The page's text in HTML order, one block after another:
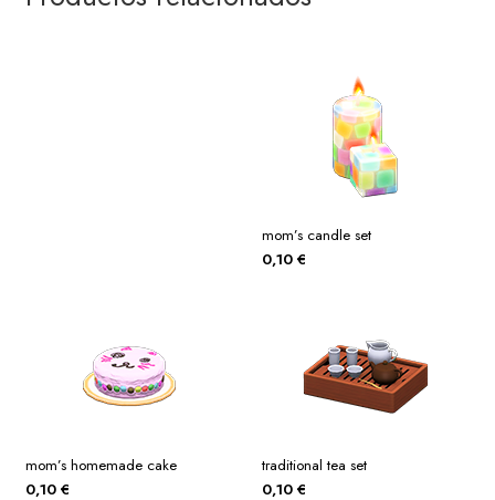
mom’s candle set
0,10 €
mom’s homemade cake
0,10 €
traditional tea set
0,10 €